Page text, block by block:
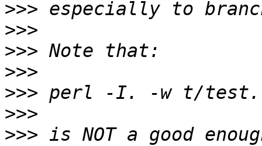
>>>
>>>
>>>
>>>
>>>
>>>
>>> is NOT a good